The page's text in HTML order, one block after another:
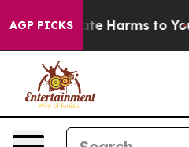
AGP PICKS
to Abate Harms to Youth